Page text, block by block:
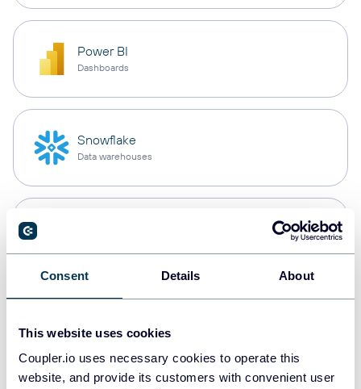
Consent Details About
This website uses cookies
Coupler.io uses necessary cookies to operate this
website, and provide its customers with convenient user
Power BI
Dashboards
Snowflake
Data warehouses
Data warehouses